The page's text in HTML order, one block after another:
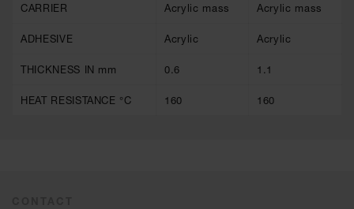
CARRIER Acrylic mass Acrylic mass
ADHESIVE Acrylic Acrylic
THICKNESS IN mm 0.6 1.1
HEAT RESISTANCE °C 160 160